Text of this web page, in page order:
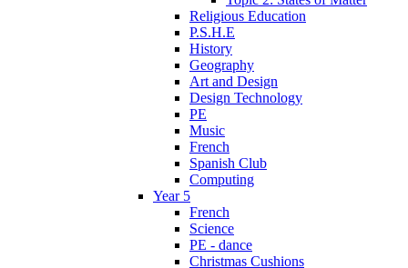
Religious Education
P.S.H.E
History
Geography
Art and Design
Design Technology
PE
Music
French
Spanish Club
Computing
Year 5
French
Science
PE - dance
Christmas Cushions